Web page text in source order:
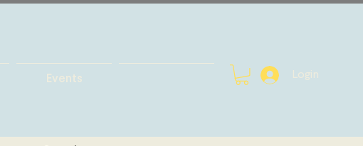
Events Login